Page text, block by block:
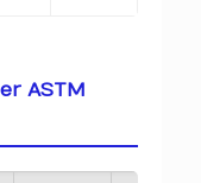
ASTM